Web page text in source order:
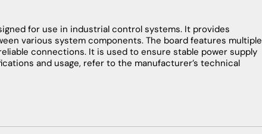
for use in industrial control systems. It provides
various system components. The board features multiple
connections. It is used to ensure stable power supply
and usage, refer to the manufacturer’s technical